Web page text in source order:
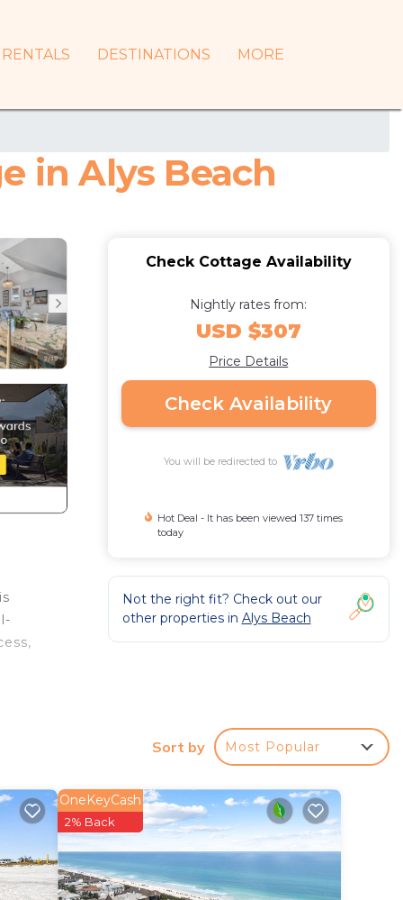
RENTALS DESTINATIONS MORE
in Alys Beach
Check Cottage Availability
Nightly rates from:
USD $307
Price Details
Check Availability
You will be redirected to
Hot Deal - It has been viewed 137 times
today
Not the right fit? Check out our
other properties in Alys Beach
Sort by Most Popular
OneKeyCash
2% Back